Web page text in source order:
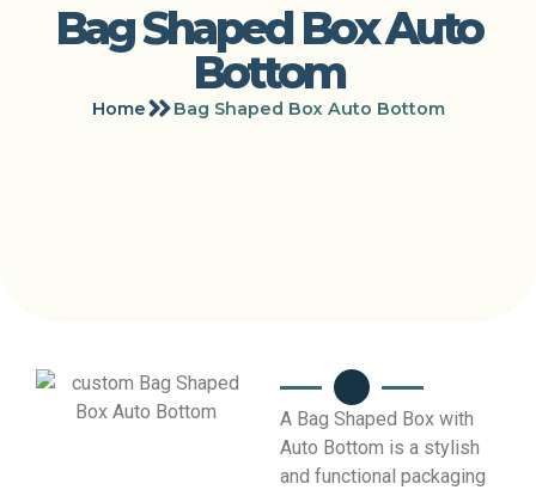
Bag Shaped Box Auto
Bottom
Home Bag Shaped Box Auto Bottom
A Bag Shaped Box with
Auto Bottom is a stylish
and functional packaging